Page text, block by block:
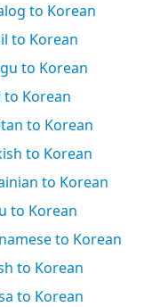
to Korean
to Korean
to Korean
to Korean
to Korean
to Korean
to Korean
to Korean
to Korean
to Korean
to Korean